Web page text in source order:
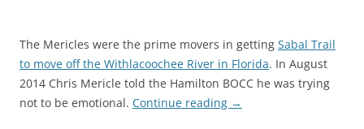
The Mericles were the prime movers in getting Sabal Trail
to move off the Withlacoochee River in Florida. In August
2014 Chris Mericle told the Hamilton BOCC he was trying
not to be emotional. Continue reading →